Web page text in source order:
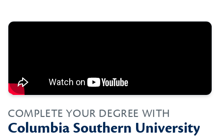
COMPLETE YOUR DEGREE WITH
Columbia Southern University